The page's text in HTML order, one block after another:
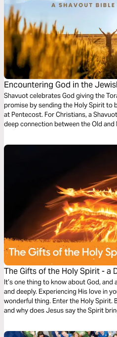
Encountering God in the
Shavuot celebrates God giving the
promise by sending the Holy Spirit to
at Pentecost. For Christians, a
deep connection between the Old
This plan offers a chance to grow
The Gifts of the Holy Spirit - a
It’s one thing to know about God,
and deeply. Experiencing His love in
wonderful thing. Enter the Holy Spirit.
and why does Jesus say the Spirit